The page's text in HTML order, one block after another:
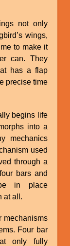
not only
wings,
to make it
can. They
has a flap
precise time
begins life
into a
mechanics
used
through a
bars and
in place
at all.
mechanisms
Four bar
only fully